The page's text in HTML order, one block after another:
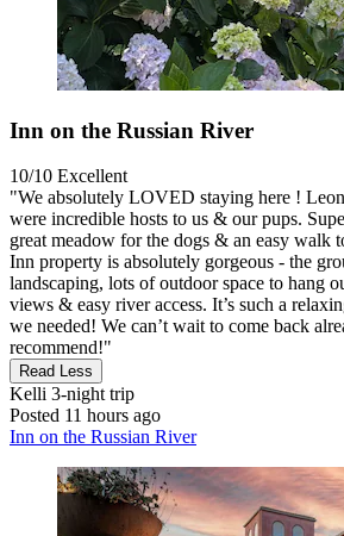
Inn on the Russian River
10/10 Excellent
"We absolutely LOVED staying here !
were incredible hosts to us & our pups.
great meadow for the dogs & an easy walk
Inn property is absolutely gorgeous - the
landscaping, lots of outdoor space to hang
views & easy river access. It’s such a
we needed! We can’t wait to come back
recommend!"
Read Less
Kelli 3-night trip
Posted 11 hours ago
Inn on the Russian River